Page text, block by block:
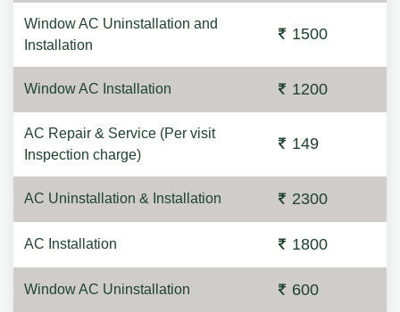
Window AC Uninstallation and
Installation
1500
Window AC Installation 1200
AC Repair & Service (Per visit
Inspection charge)
149
AC Uninstallation & Installation 2300
AC Installation 1800
Window AC Uninstallation 600